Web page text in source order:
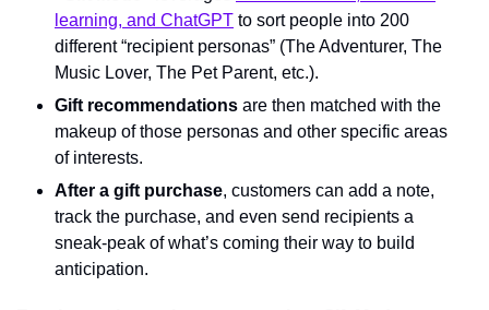
learning, and ChatGPT to sort people into 200
different “recipient personas” (The Adventurer, The
Music Lover, The Pet Parent, etc.).
Gift recommendations are then matched with the
makeup of those personas and other specific areas
of interests.
After a gift purchase, customers can add a note,
track the purchase, and even send recipients a
sneak-peak of what’s coming their way to build
anticipation.